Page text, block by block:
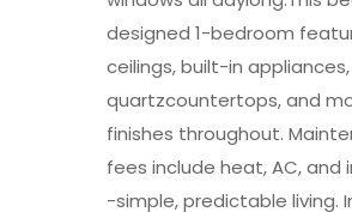
designed 1-bedroom
ceilings, built-in appliances,
quartzcountertops, and
finishes throughout.
fees include heat, AC, and
-simple, predictable living.